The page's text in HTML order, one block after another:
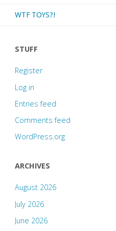
WTF TOYS?!
STUFF
Register
Log in
Entries feed
Comments feed
WordPress.org
ARCHIVES
August 2026
July 2026
June 2026